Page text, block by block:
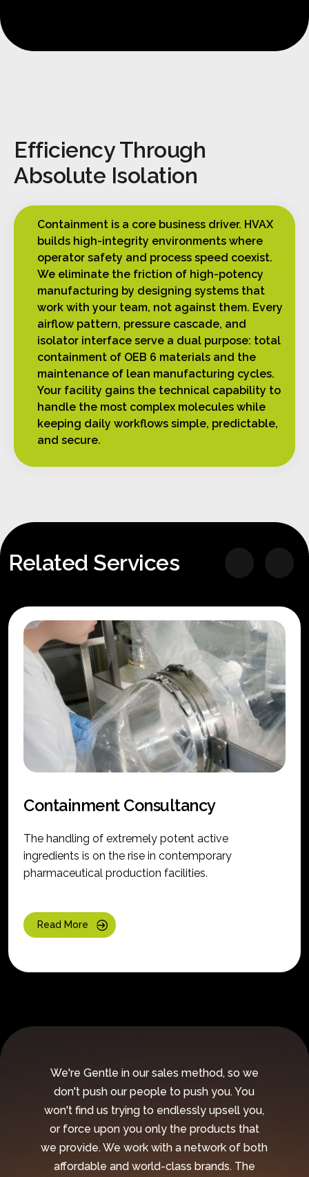
Efficiency Through
Absolute Isolation
Containment is a core business driver. HVAX
builds high-integrity environments where
operator safety and process speed coexist.
We eliminate the friction of high-potency
manufacturing by designing systems that
work with your team, not against them. Every
airflow pattern, pressure cascade, and
isolator interface serve a dual purpose: total
containment of OEB 6 materials and the
maintenance of lean manufacturing cycles.
Your facility gains the technical capability to
handle the most complex molecules while
keeping daily workflows simple, predictable,
and secure.
Related Services
Containment Consultancy
The handling of extremely potent active
ingredients is on the rise in contemporary
pharmaceutical production facilities.
Read More
We're Gentle in our sales method, so we
don't push our people to push you. You
won't find us trying to endlessly upsell you,
or force upon you only the products that
we provide. We work with a network of both
affordable and world-class brands. The